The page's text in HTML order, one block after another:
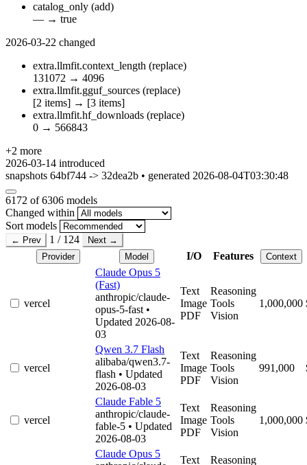
catalog_only (add)
— → true
2026-03-22 changed
extra.llmfit.context_length (replace)
131072 → 4096
extra.llmfit.gguf_sources (replace)
[2 items] → [3 items]
extra.llmfit.hf_downloads (replace)
0 → 566843
+2 more
2026-03-14 introduced
snapshots 64bf744 -> 32dea2b • generated 2026-08-04T03:30:48
6172 of 6306 models
Changed within
Sort models
← Prev 1 / 124
Next →
Provider
Model I/O Features Context
vercel
Claude Opus 5
(Fast)
anthropic/claude-
opus-5-fast •
Updated 2026-08-
03
Text
Image
PDF
Reasoning
Tools
Vision
1,000,000
vercel
Qwen 3.7 Flash
alibaba/qwen3.7-
flash • Updated
2026-08-03
Text
Image
PDF
Reasoning
Tools
Vision
991,000
vercel
Claude Fable 5
anthropic/claude-
fable-5 • Updated
2026-08-03
Text
Image
PDF
Reasoning
Tools
Vision
1,000,000
Claude Opus 5
Text
Reasoning